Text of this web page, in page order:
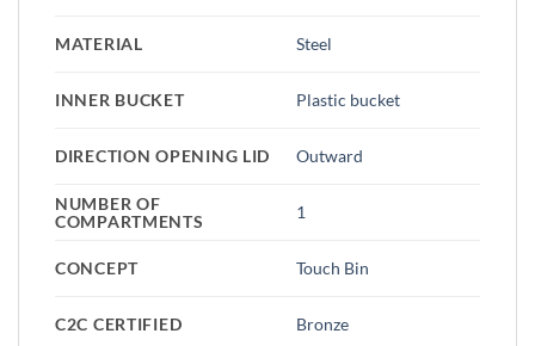
MATERIAL Steel
INNER BUCKET Plastic bucket
DIRECTION OPENING LID Outward
NUMBER OF
COMPARTMENTS
1
CONCEPT Touch Bin
C2C CERTIFIED Bronze